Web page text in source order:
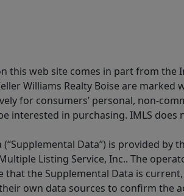
this web site comes in part from
Williams Realty Boise are marked
for consumers’ personal, non-
interested in purchasing. IMLS
Data”) is provided
Listing Service, Inc.. The
the Supplemental Data is
own data sources to confirm the